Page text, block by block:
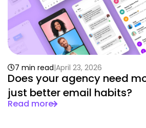
Does your agency need
just better email habits?
7 min read April 23, 2026
Read more